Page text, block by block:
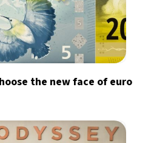
the new face of euro